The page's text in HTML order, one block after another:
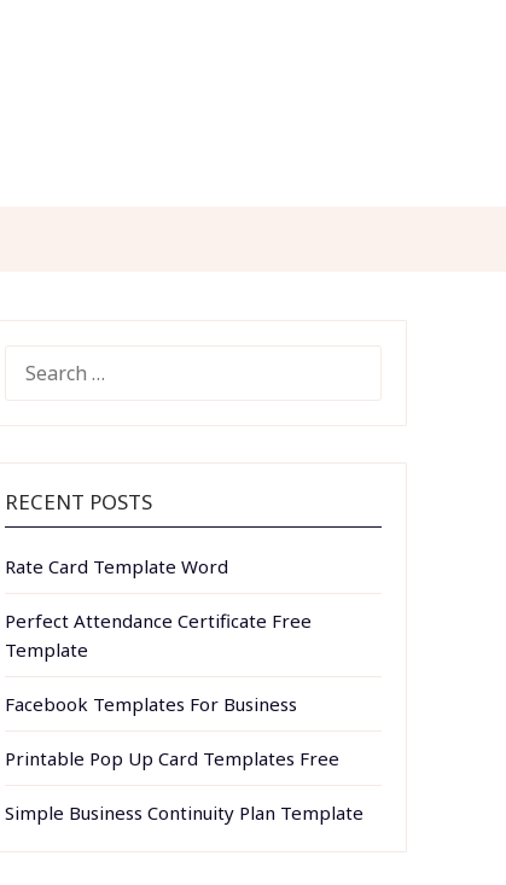
FOR:
RECENT POSTS
Rate Card Template Word
Perfect Attendance Certificate Free
Template
Facebook Templates For Business
Printable Pop Up Card Templates Free
Simple Business Continuity Plan Template